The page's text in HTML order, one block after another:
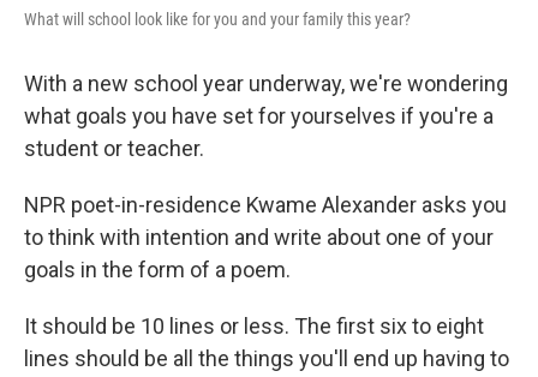
What will school look like for you and your family this year?
With a new school year underway, we're wondering
what goals you have set for yourselves if you're a
student or teacher.
NPR poet-in-residence Kwame Alexander asks you
to think with intention and write about one of your
goals in the form of a poem.
It should be 10 lines or less. The first six to eight
lines should be all the things you'll end up having to